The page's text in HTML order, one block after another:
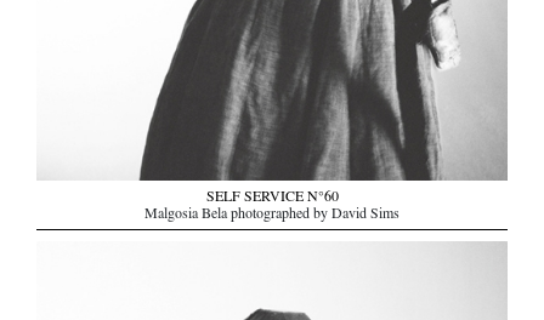
SELF SERVICE N°60
Malgosia Bela photographed by David Sims